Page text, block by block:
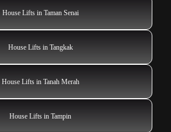
House Lifts in Taman Senai
House Lifts in Tangkak
House Lifts in Tanah Merah
House Lifts in Tampin